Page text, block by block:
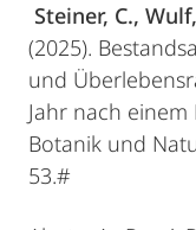
Steiner, C.,
(2025).
und
Jahr nach
Botanik und
53.#